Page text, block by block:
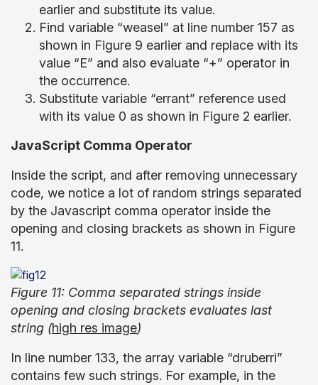
earlier and substitute its value.
Find variable “weasel” at line number 157 as
shown in Figure 9 earlier and replace with its
value “E” and also evaluate “+” operator in
the occurrence.
Substitute variable “errant” reference used
with its value 0 as shown in Figure 2 earlier.
JavaScript Comma Operator
Inside the script, and after removing unnecessary
code, we notice a lot of random strings separated
by the Javascript comma operator inside the
opening and closing brackets as shown in Figure
11.
Figure 11: Comma separated strings inside
opening and closing brackets evaluates last
string (high res image)
In line number 133, the array variable “druberri”
contains few such strings. For example, in the